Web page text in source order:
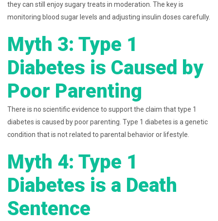
they can still enjoy sugary treats in moderation. The key is
monitoring blood sugar levels and adjusting insulin doses carefully.
Myth 3: Type 1
Diabetes is Caused by
Poor Parenting
There is no scientific evidence to support the claim that type 1
diabetes is caused by poor parenting. Type 1 diabetes is a genetic
condition that is not related to parental behavior or lifestyle.
Myth 4: Type 1
Diabetes is a Death
Sentence